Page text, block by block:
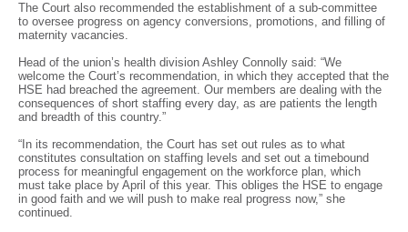
The Court also recommended the establishment of a sub-committee
to oversee progress on agency conversions, promotions, and filling of
maternity vacancies.
Head of the union’s health division Ashley Connolly said: “We
welcome the Court’s recommendation, in which they accepted that the
HSE had breached the agreement. Our members are dealing with the
consequences of short staffing every day, as are patients the length
and breadth of this country.”
“In its recommendation, the Court has set out rules as to what
constitutes consultation on staffing levels and set out a timebound
process for meaningful engagement on the workforce plan, which
must take place by April of this year. This obliges the HSE to engage
in good faith and we will push to make real progress now,” she
continued.